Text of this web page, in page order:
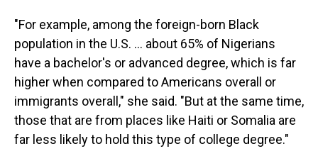
"For example, among the foreign-born Black
population in the U.S. ... about 65% of Nigerians
have a bachelor's or advanced degree, which is far
higher when compared to Americans overall or
immigrants overall," she said. "But at the same time,
those that are from places like Haiti or Somalia are
far less likely to hold this type of college degree."